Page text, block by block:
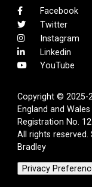
Facebook
Twitter
Instagram
Linkedin
YouTube
Copyright © 2025-
England and
Registration No.
All rights reserved.
Bradley
Privacy